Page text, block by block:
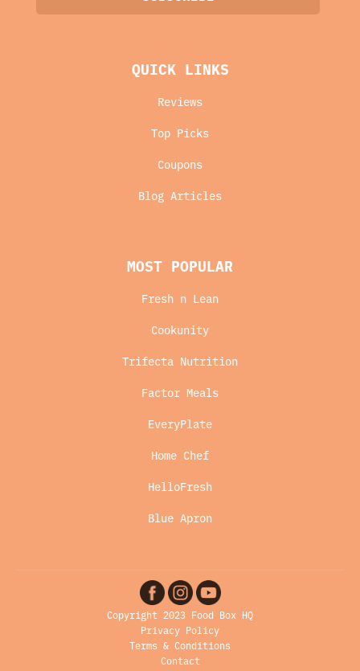
QUICK LINKS
Reviews
Top Picks
Coupons
Blog Articles
MOST POPULAR
Fresh n Lean
Cookunity
Trifecta Nutrition
Factor Meals
EveryPlate
Home Chef
HelloFresh
Blue Apron
Copyright 2023 Food Box HQ
Privacy Policy
Terms & Conditions
Contact